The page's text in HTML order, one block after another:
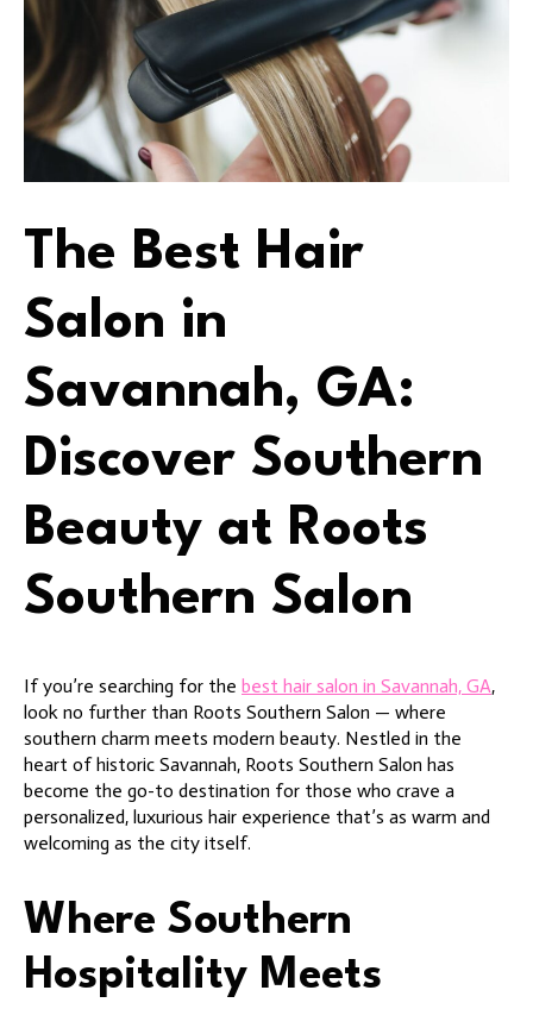
The Best Hair
Salon in
Savannah, GA:
Discover Southern
Beauty at Roots
Southern Salon
If you’re searching for the best hair salon in Savannah, GA,
look no further than Roots Southern Salon — where
southern charm meets modern beauty. Nestled in the
heart of historic Savannah, Roots Southern Salon has
become the go-to destination for those who crave a
personalized, luxurious hair experience that’s as warm and
welcoming as the city itself.
Where Southern
Hospitality Meets